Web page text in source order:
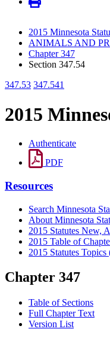
2015 Minnesota
ANIMALS AND
Chapter 347
Section 347.54
347.53 347.541
2015
Authenticate
PDF
Resources
Search Minnesota
About Minnesota
2015 Statutes New,
2015 Table of
2015 Statutes Topics
Chapter 347
Table of Sections
Full Chapter Text
Version List